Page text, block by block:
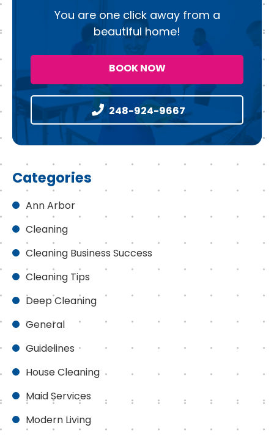
You are one click away from a
beautiful home!
BOOK NOW
248-924-9667
Categories
Ann Arbor
Cleaning
Cleaning Business Success
Cleaning Tips
Deep Cleaning
General
Guidelines
House Cleaning
Maid Services
Modern Living